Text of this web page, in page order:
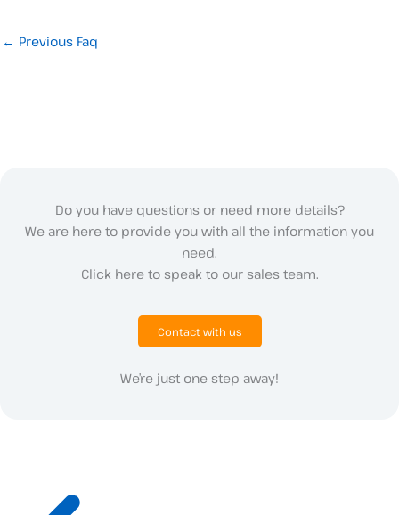
← Previous Faq
Do you have questions or need more details?
We are here to provide you with all the information you
need.
Click here to speak to our sales team.
Contact with us
We’re just one step away!